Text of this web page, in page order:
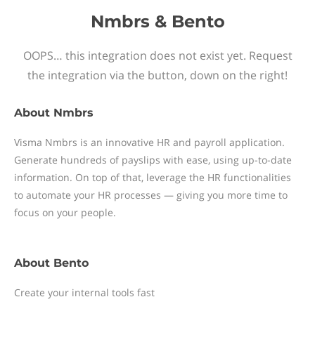
Nmbrs & Bento
OOPS… this integration does not exist yet. Request
the integration via the button, down on the right!
About Nmbrs
Visma Nmbrs is an innovative HR and payroll application.
Generate hundreds of payslips with ease, using up-to-date
information. On top of that, leverage the HR functionalities
to automate your HR processes — giving you more time to
focus on your people.
About Bento
Create your internal tools fast